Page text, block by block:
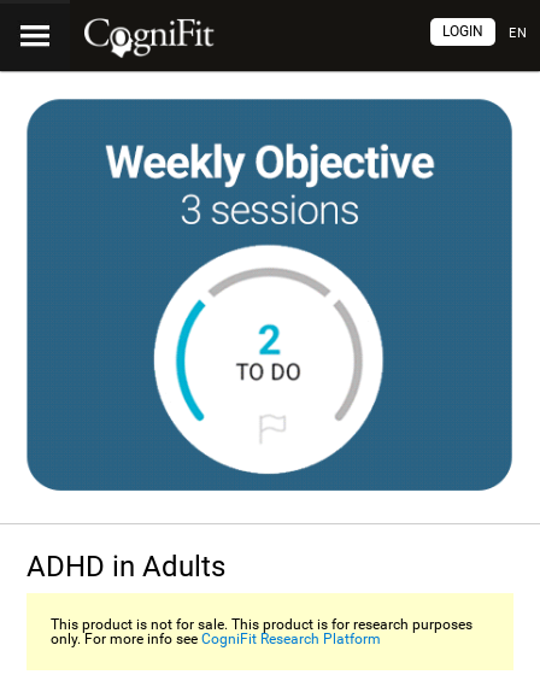
EN
LOGIN
ADHD in Adults
This product is not for sale. This product is for research purposes
only. For more info seeCogniFit Research Platform